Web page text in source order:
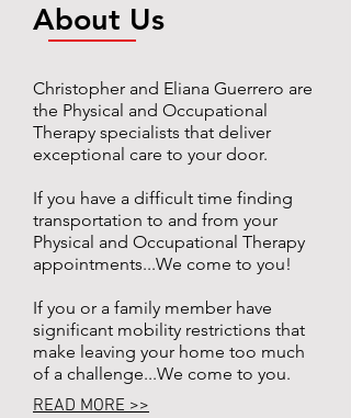
About Us
Christopher and Eliana Guerrero are
the Physical and Occupational
Therapy specialists that deliver
exceptional care to your door.
If you have a difficult time finding
transportation to and from your
Physical and Occupational Therapy
appointments...We come to you!
If you or a family member have
significant mobility restrictions that
make leaving your home too much
of a challenge...We come to you.
READ MORE >>